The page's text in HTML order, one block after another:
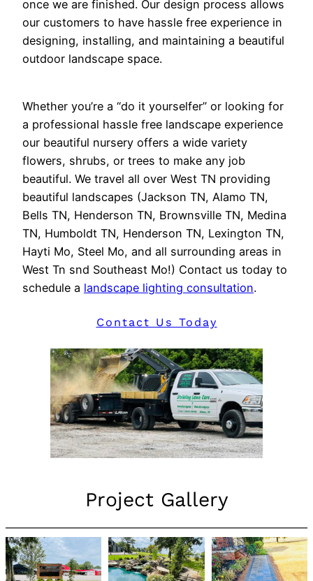
once we are finished. Our design process allows
our customers to have hassle free experience in
designing, installing, and maintaining a beautiful
outdoor landscape space.
Whether you’re a “do it yourselfer” or looking for
a professional hassle free landscape experience
our beautiful nursery offers a wide variety
flowers, shrubs, or trees to make any job
beautiful. We travel all over West TN providing
beautiful landscapes (Jackson TN, Alamo TN,
Bells TN, Henderson TN, Brownsville TN, Medina
TN, Humboldt TN, Henderson TN, Lexington TN,
Hayti Mo, Steel Mo, and all surrounding areas in
West Tn snd Southeast Mo!) Contact us today to
schedule a landscape lighting consultation.
Contact Us Today
Project Gallery